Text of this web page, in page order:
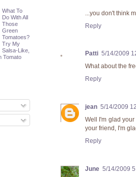
...you don't think
Reply
Patti 5/14/2009
What about the
Reply
jean 5/14/2009
Well I'm glad
your friend, I'm
Reply
June 5/14/2009
What To
Do With All
Those
Green
Tomatoes?
Try My
Salsa-Like,
Tomato